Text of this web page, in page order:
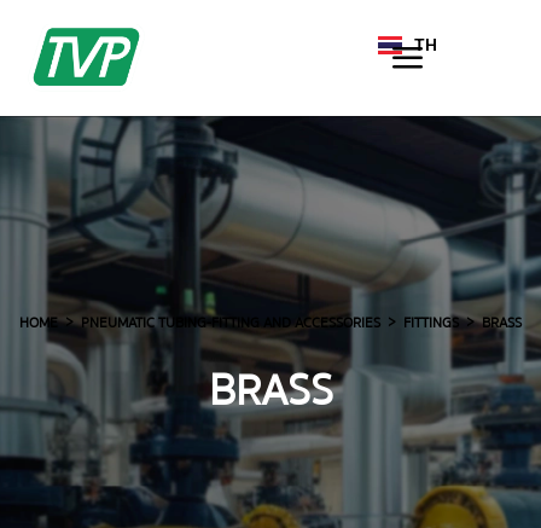
TH
EN
HOME PNEUMATIC TUBING-FITTING AND ACCESSORIES FITTINGS BRASS
BRASS